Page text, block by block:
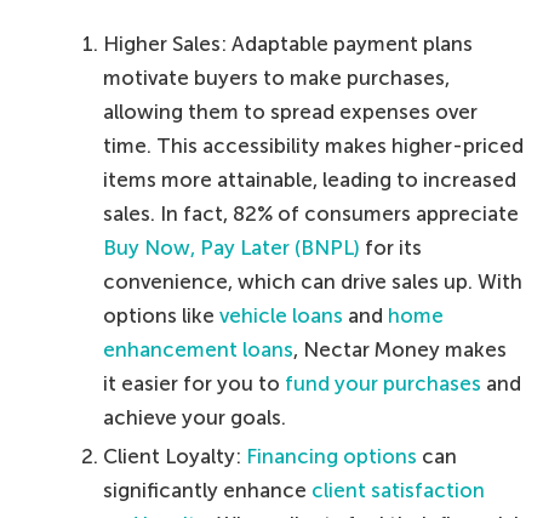
Higher Sales: Adaptable payment plans
motivate buyers to make purchases,
allowing them to spread expenses over
time. This accessibility makes higher-priced
items more attainable, leading to increased
sales. In fact, 82% of consumers appreciate
Buy Now, Pay Later (BNPL) for its
convenience, which can drive sales up. With
options likevehicle loans and home
enhancement loans, Nectar Money makes
it easier for you to fund your purchases and
achieve your goals.
Client Loyalty: Financing options can
significantly enhance client satisfaction